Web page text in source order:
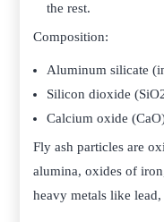
the rest.
Composition:
Aluminum silicate
Silicon dioxide
Calcium oxide
Fly ash particles are
alumina, oxides of
heavy metals like